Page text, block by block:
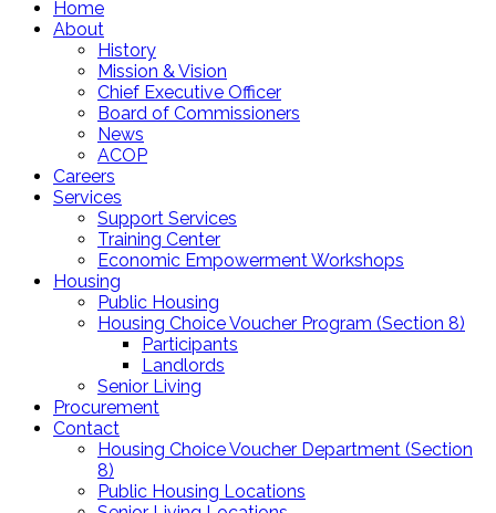
Home
About
History
Mission & Vision
Chief Executive Officer
Board of Commissioners
News
ACOP
Careers
Services
Support Services
Training Center
Economic Empowerment Workshops
Housing
Public Housing
Housing Choice Voucher Program (Section 8)
Participants
Landlords
Senior Living
Procurement
Contact
Housing Choice Voucher Department (Section
8)
Public Housing Locations